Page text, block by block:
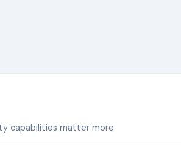
capabilities matter more.